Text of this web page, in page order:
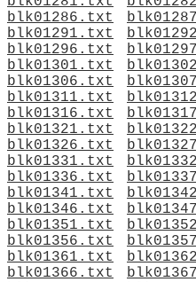
blk01286.txt
blk01291.txt
blk01296.txt
blk01301.txt
blk01306.txt
blk01311.txt
blk01316.txt
blk01321.txt
blk01326.txt
blk01331.txt
blk01336.txt
blk01341.txt
blk01346.txt
blk01351.txt
blk01356.txt
blk01361.txt
blk01366.txt